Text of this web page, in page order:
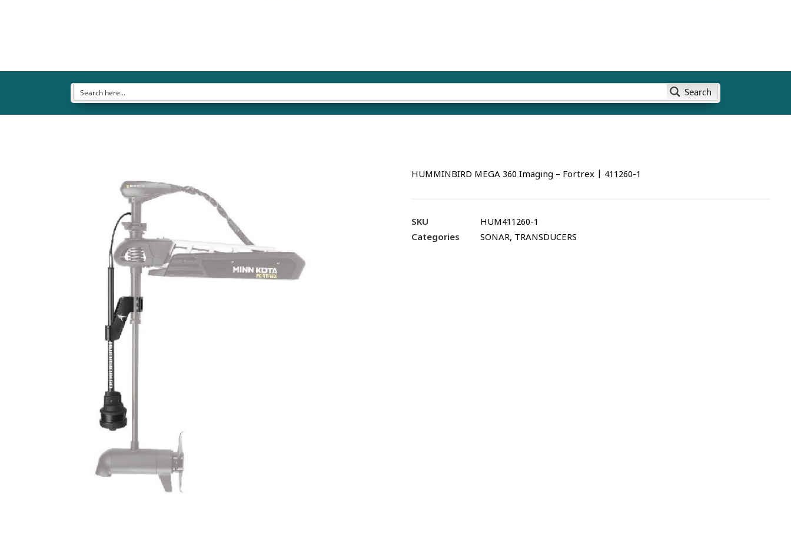
Search
HUMMINBIRD MEGA 360 Imaging – Fortrex | 411260-1
SKU
HUM411260-1
Categories
SONAR, TRANSDUCERS